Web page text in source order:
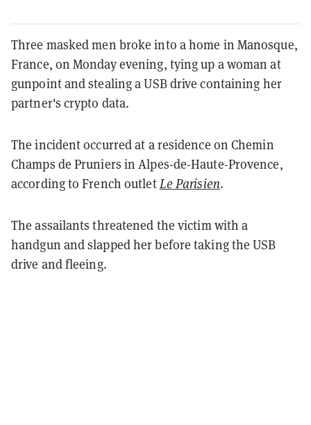
Three masked men broke into a home in Manosque,
France, on Monday evening, tying up a woman at
gunpoint and stealing a USB drive containing her
partner's crypto data.
The incident occurred at a residence on Chemin
Champs de Pruniers in Alpes-de-Haute-Provence,
according to French outletLe Parisien.
The assailants threatened the victim with a
handgun and slapped her before taking the USB
drive and fleeing.